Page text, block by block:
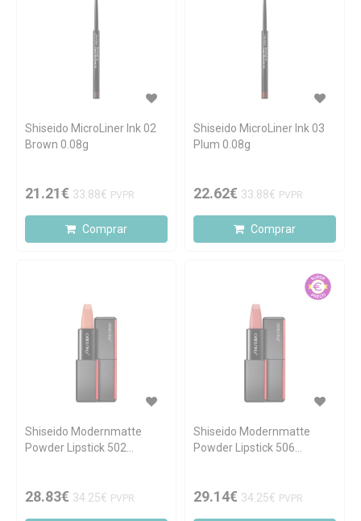
Shiseido MicroLiner Ink 02
Brown 0.08g
21.21€ 33.88€ PVPR
Comprar
Shiseido MicroLiner Ink 03
Plum 0.08g
22.62€ 33.88€ PVPR
Comprar
Shiseido Modernmatte
Powder Lipstick 502
28.83€ 34.25€ PVPR
Shiseido Modernmatte
Powder Lipstick 506
29.14€ 34.25€ PVPR